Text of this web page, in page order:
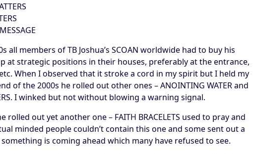
all members of TB Joshua’s SCOAN worldwide had to buy his
at strategic positions in their houses, preferably at the entrance,
When I observed that it stroke a cord in my spirit but I held my
of the 2000s he rolled out other ones – ANOINTING WATER and
I winked but not without blowing a warning signal.
rolled out yet another one – FAITH BRACELETS used to pray and
minded people couldn’t contain this one and some sent out a
is coming ahead which many have refused to see.